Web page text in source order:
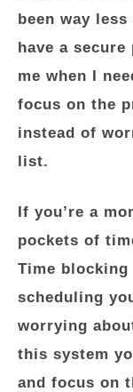
been way
have a
me when I
focus on the
instead of
list.
If you’re a
pockets of
Time blocking
scheduling
worrying
this system
and focus on